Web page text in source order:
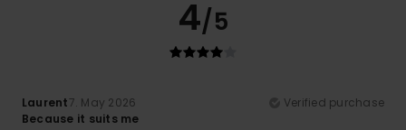
4/5
Laurent7. May 2026
Verified purchase
Because it suits me